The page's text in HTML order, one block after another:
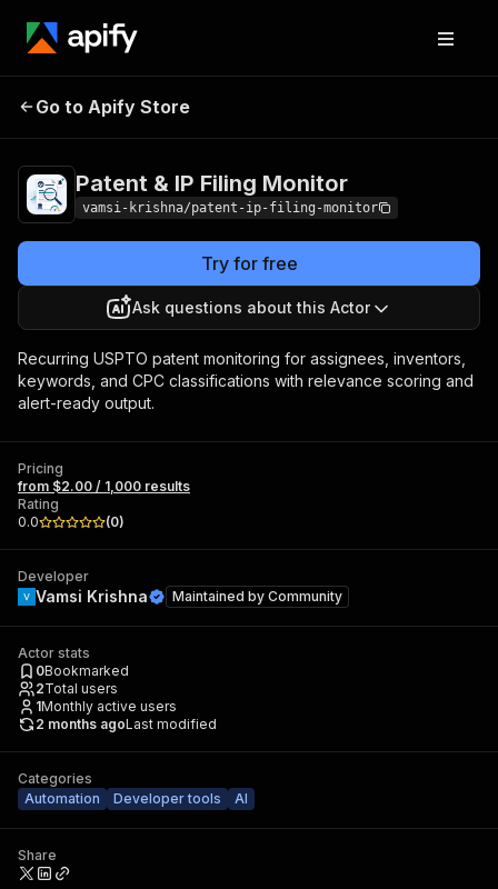
Patent & IP Filing
Go to Apify Store
Patent & IP Filing Monitor
vamsi-krishna/patent-ip-filing-monitor
Try for free
Ask questions about this Actor
Recurring USPTO patent monitoring for assignees, inventors,
keywords, and CPC classifications with relevance scoring and
alert-ready output.
Pricing
from $2.00 / 1,000 results
Rating
0.0
(0)
Developer
Vamsi Krishna Maintained by Community
Actor stats
0Bookmarked
2Total users
1Monthly active users
2 months agoLast modified
Categories
Automation
Developer tools AI
Share